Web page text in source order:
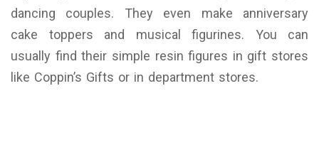
dancing couples. They even make anniversary
cake toppers and musical figurines. You can
usually find their simple resin figures in gift stores
like Coppin’s Gifts or in department stores.